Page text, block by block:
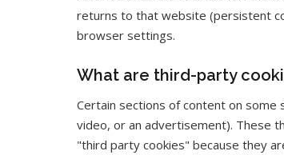
returns to that website (persistent
browser settings.
What are third-party
Certain sections of content on
video, or an advertisement). These
"third party cookies" because they